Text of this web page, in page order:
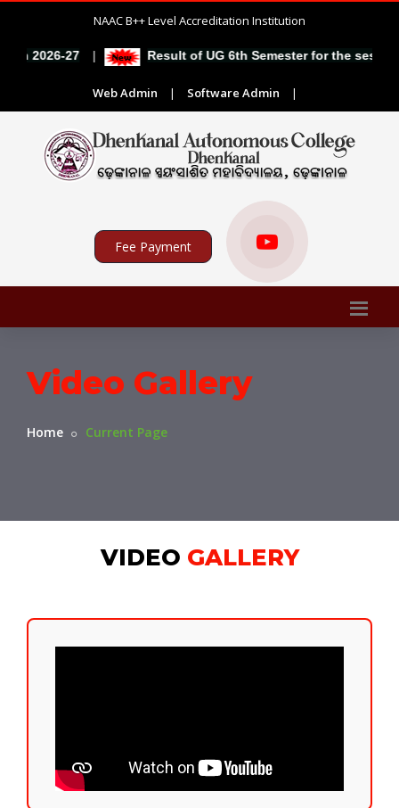
NAAC B++ Level Accreditation Institution
2026-27 | Result of UG 6th Semester for the session
Web Admin | Software Admin |
Fee Payment
Video Gallery
Home Current Page
VIDEO GALLERY